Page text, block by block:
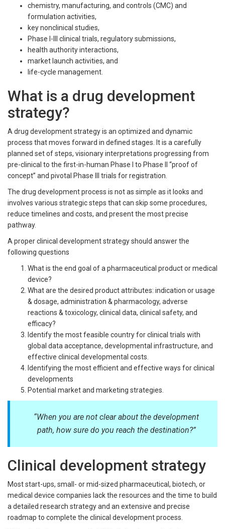
chemistry, manufacturing, and controls (CMC) and
formulation activities,
key nonclinical studies,
Phase I-III clinical trials, regulatory submissions,
health authority interactions,
market launch activities, and
life-cycle management.
What is a drug development
strategy?
A drug development strategy is an optimized and dynamic
process that moves forward in defined stages. It is a carefully
planned set of steps, visionary interpretations progressing from
pre-clinical to the first-in-human Phase I to Phase II “proof of
concept” and pivotal Phase III trials for registration.
The drug development process is not as simple as it looks and
involves various strategic steps that can skip some procedures,
reduce timelines and costs, and present the most precise
pathway.
A proper clinical development strategy should answer the
following questions
What is the end goal of a pharmaceutical product or medical
device?
What are the desired product attributes: indication or usage
& dosage, administration & pharmacology, adverse
reactions & toxicology, clinical data, clinical safety, and
efficacy?
Identify the most feasible country for clinical trials with
global data acceptance, developmental infrastructure, and
effective clinical developmental costs.
Identifying the most efficient and effective ways for clinical
developments
Potential market and marketing strategies.
“When you are not clear about the development
path, how sure do you reach the destination?”
Clinical development strategy
Most start-ups, small- or mid-sized pharmaceutical, biotech, or
medical device companies lack the resources and the time to build
a detailed research strategy and an extensive and precise
roadmap to complete the clinical development process.